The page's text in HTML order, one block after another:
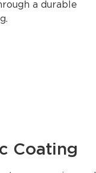
a durable
Coating